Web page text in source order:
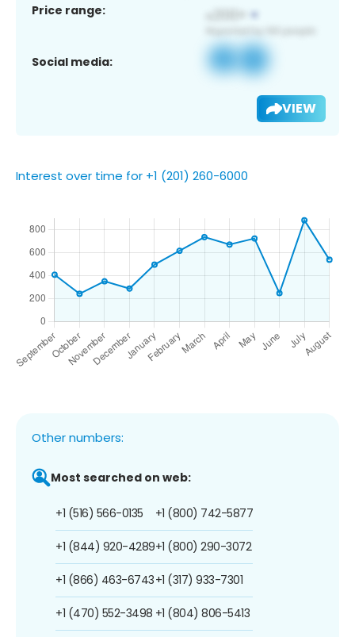
Price range:
Social media:
VIEW
Interest over time for +1 (201) 260-6000
Other numbers:
Most searched on web:
+1 (516) 566-0135
+1 (844) 920-4289
+1 (866) 463-6743
+1 (470) 552-3498
+1 (800) 742-5877
+1 (800) 290-3072
+1 (317) 933-7301
+1 (804) 806-5413